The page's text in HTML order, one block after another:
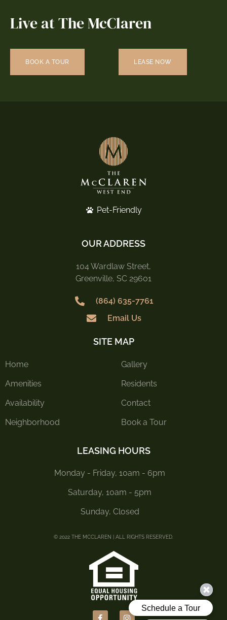
Live at The McClaren
BOOK A TOUR LEASE NOW
Pet-Friendly
OUR ADDRESS
104 Wardlaw Street,
Greenville, SC 29601
(864) 635-7761
Email Us
SITE MAP
Home
Amenities
Availability
Neighborhood
Gallery
Residents
Contact
Book a Tour
LEASING HOURS
Monday - Friday, 10am - 6pm
Saturday, 10am - 5pm
Sunday, Closed
© 2022 THE MCCLAREN | ALL RIGHTS RESERVED.